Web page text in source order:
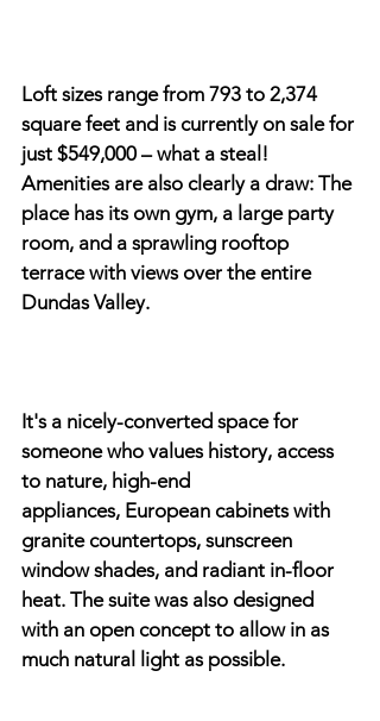
Loft sizes range from 793 to 2,374
square feet and is currently on sale for
just $549,000 – what a steal!
Amenities are also clearly a draw: The
place has its own gym, a large party
room, and a sprawling rooftop
terrace with views over the entire
Dundas Valley.
It's a nicely-converted space for
someone who values history, access
to nature, high-end
appliances, European cabinets with
granite countertops, sunscreen
window shades, and radiant in-floor
heat. The suite was also designed
with an open concept to allow in as
much natural light as possible.